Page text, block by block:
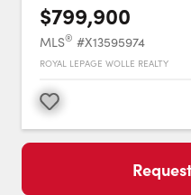
Contact Us:
Team
Facebook
Team
Instagram
Team
$799,900
MLS® #X13595974
ROYAL LEPAGE WOLLE REALTY
Favourite